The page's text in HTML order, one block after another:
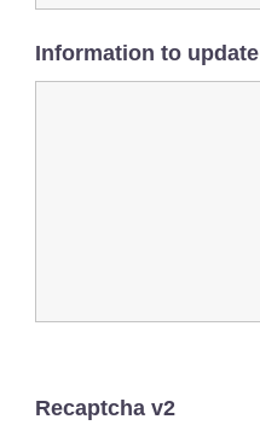
Information to update
Recaptcha v2